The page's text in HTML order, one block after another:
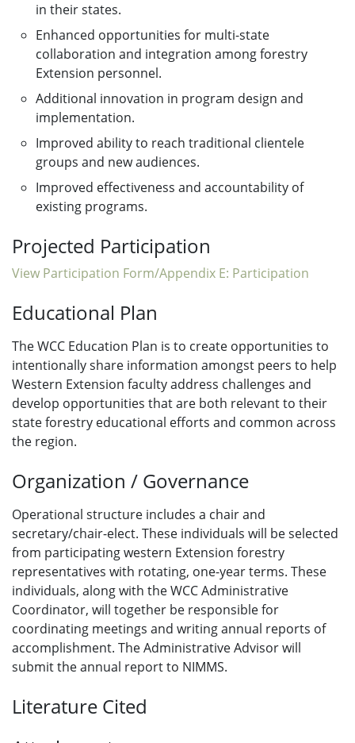
in their states.
Enhanced opportunities for multi-state
collaboration and integration among forestry
Extension personnel.
Additional innovation in program design and
implementation.
Improved ability to reach traditional clientele
groups and new audiences.
Improved effectiveness and accountability of
existing programs.
Projected Participation
View Participation Form/Appendix E: Participation
Educational Plan
The WCC Education Plan is to create opportunities to
intentionally share information amongst peers to help
Western Extension faculty address challenges and
develop opportunities that are both relevant to their
state forestry educational efforts and common across
the region.
Organization / Governance
Operational structure includes a chair and
secretary/chair-elect. These individuals will be selected
from participating western Extension forestry
representatives with rotating, one-year terms. These
individuals, along with the WCC Administrative
Coordinator, will together be responsible for
coordinating meetings and writing annual reports of
accomplishment. The Administrative Advisor will
submit the annual report to NIMMS.
Literature Cited